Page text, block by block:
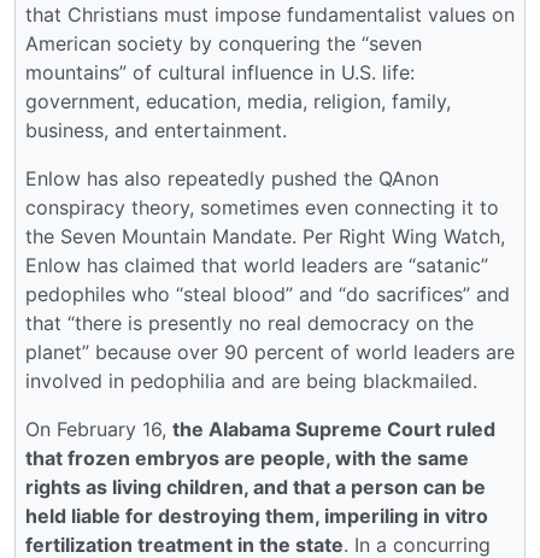
that Christians must impose fundamentalist values on
American society by conquering the “seven
mountains” of cultural influence in U.S. life:
government, education, media, religion, family,
business, and entertainment.
Enlow has also repeatedly pushed the QAnon
conspiracy theory, sometimes even connecting it to
the Seven Mountain Mandate. Per Right Wing Watch,
Enlow has claimed that world leaders are “satanic”
pedophiles who “steal blood” and “do sacrifices” and
that “there is presently no real democracy on the
planet” because over 90 percent of world leaders are
involved in pedophilia and are being blackmailed.
On February 16, the Alabama Supreme Court ruled
that frozen embryos are people, with the same
rights as living children, and that a person can be
held liable for destroying them, imperiling in vitro
fertilization treatment in the state. In a concurring